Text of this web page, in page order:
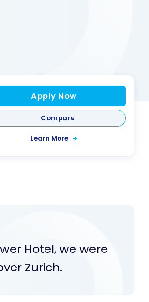
Apply Now
Compare
Learn More
Hotel, we were
Zurich.